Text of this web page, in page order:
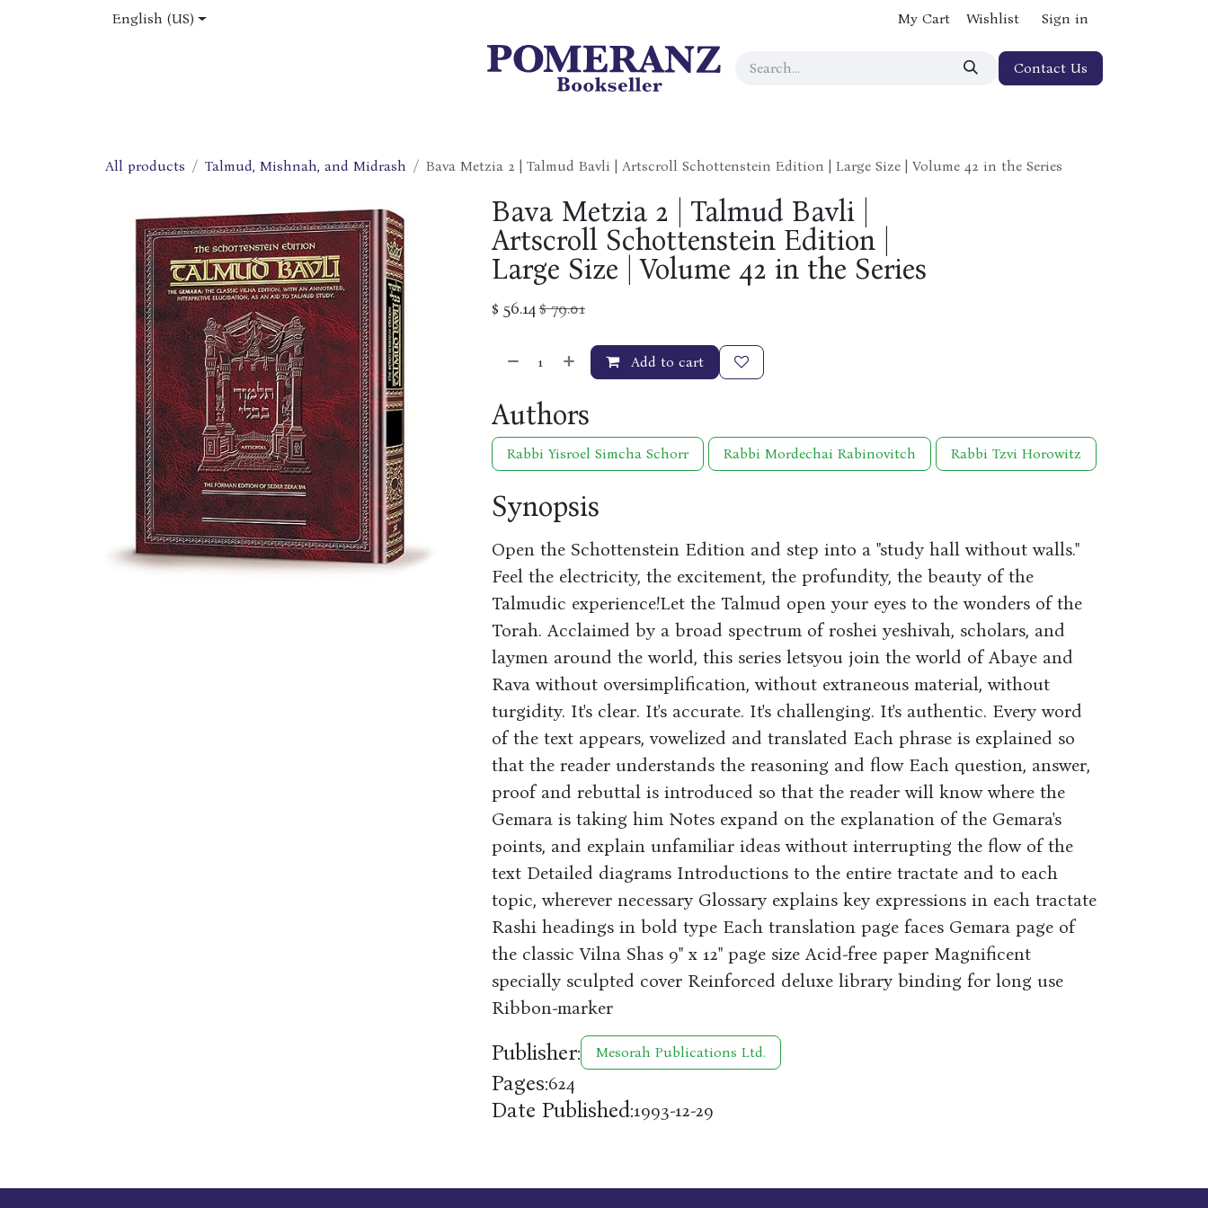
English (US) My Cart Wishlist Sign in
Contact Us
All products Talmud, Mishnah, and Midrash Bava Metzia 2 | Talmud Bavli | Artscroll Schottenstein Edition | Large Size | Volume 42 in the Series
Bava Metzia 2 | Talmud Bavli |
Artscroll Schottenstein Edition |
Large Size | Volume 42 in the Series
$ 56.14$79.01
Add to cart
Authors
Rabbi Yisroel Simcha Schorr Rabbi Mordechai Rabinovitch Rabbi Tzvi Horowitz
Synopsis
Open the Schottenstein Edition and step into a "study hall without walls."
Feel the electricity, the excitement, the profundity, the beauty of the
Talmudic experience!Let the Talmud open your eyes to the wonders of the
Torah. Acclaimed by a broad spectrum of roshei yeshivah, scholars, and
laymen around the world, this series letsyou join the world of Abaye and
Rava without oversimplification, without extraneous material, without
turgidity. It's clear. It's accurate. It's challenging. It's authentic. Every word
of the text appears, vowelized and translated Each phrase is explained so
that the reader understands the reasoning and flow Each question, answer,
proof and rebuttal is introduced so that the reader will know where the
Gemara is taking him Notes expand on the explanation of the Gemara's
points, and explain unfamiliar ideas without interrupting the flow of the
text Detailed diagrams Introductions to the entire tractate and to each
topic, wherever necessary Glossary explains key expressions in each tractate
Rashi headings in bold type Each translation page faces Gemara page of
the classic Vilna Shas 9" x 12" page size Acid-free paper Magnificent
specially sculpted cover Reinforced deluxe library binding for long use
Ribbon-marker
Publisher: Mesorah Publications Ltd.
Pages:624
Date Published:1993-12-29